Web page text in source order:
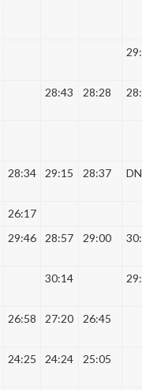
28:43 28:28
28:34 29:15 28:37
26:17
29:46 28:57 29:00
30:14
26:58 27:20 26:45
24:25 24:24 25:05